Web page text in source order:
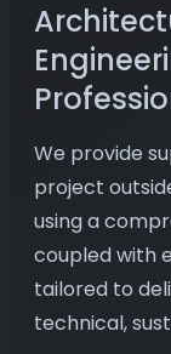
We provide
project
using a
coupled with
tailored to
technical,